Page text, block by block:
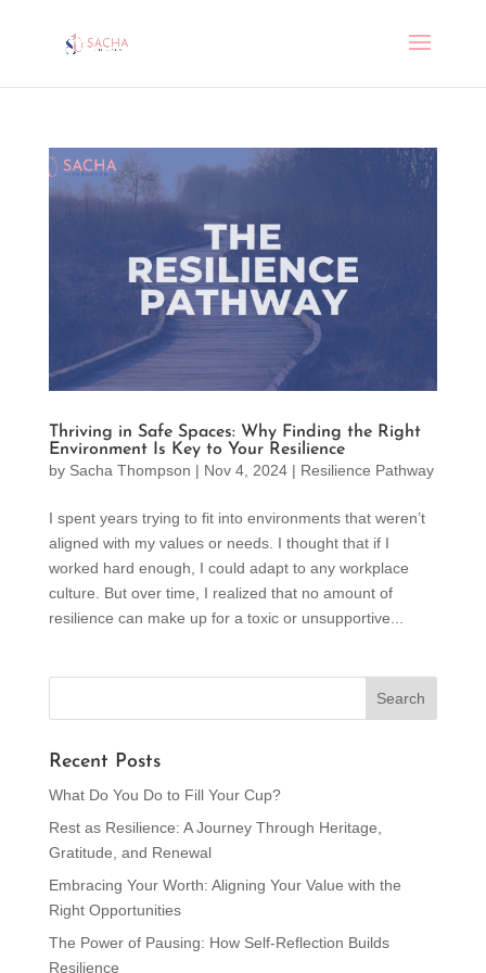
Thriving in Safe Spaces: Why Finding the Right
Environment Is Key to Your Resilience
by Sacha Thompson | Nov 4, 2024| Resilience Pathway
I spent years trying to fit into environments that weren’t
aligned with my values or needs. I thought that if I
worked hard enough, I could adapt to any workplace
culture. But over time, I realized that no amount of
resilience can make up for a toxic or unsupportive...
Recent Posts
What Do You Do to Fill Your Cup?
Rest as Resilience: A Journey Through Heritage,
Gratitude, and Renewal
Embracing Your Worth: Aligning Your Value with the
Right Opportunities
The Power of Pausing: How Self-Reflection Builds
Resilience